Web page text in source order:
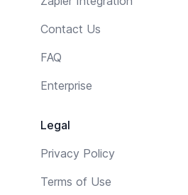
Contact Us
FAQ
Enterprise
Legal
Privacy Policy
Terms of Use